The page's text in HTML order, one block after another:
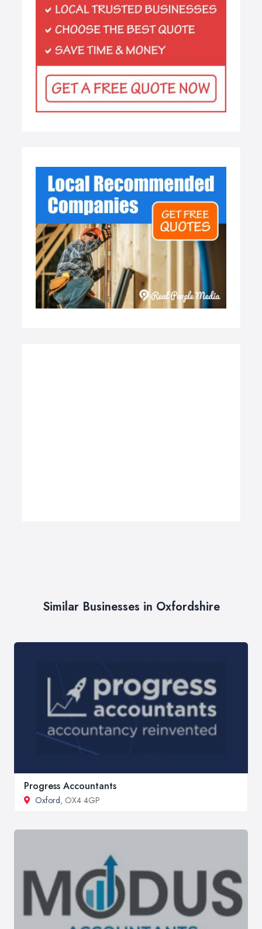
Similar Businesses in Oxfordshire
Progress Accountants
Oxford, OX4 4GP